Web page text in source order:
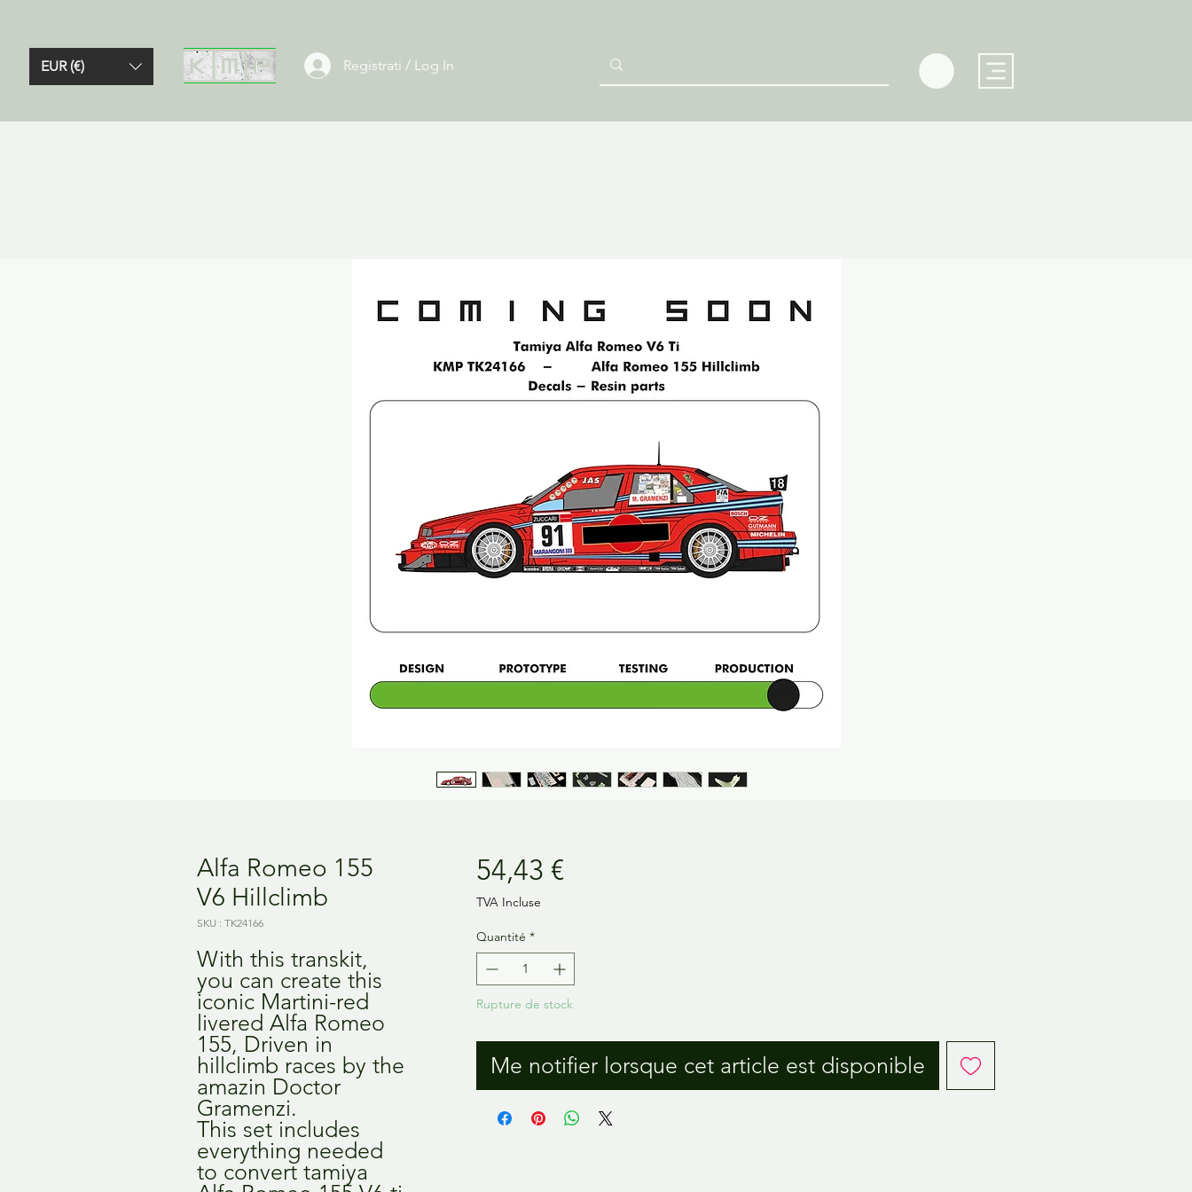
EUR (€) Registrati / Log In
Alfa Romeo 155
V6 Hillclimb
SKU : TK24166
With this transkit,
you can create this
iconic Martini-red
livered Alfa Romeo
155, Driven in
hillclimb races by the
amazin Doctor
Gramenzi.
This set includes
everything needed
to convert tamiya
54,43 €Prix
TVA Incluse
Quantité *
Rupture de stock
Me notifier lorsque cet article est disponible